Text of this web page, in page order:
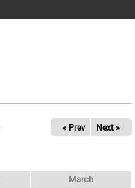
« Prev Next »
March